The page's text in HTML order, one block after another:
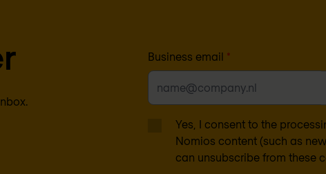
Business email *
Yes, I consent to the
Nomios content (such as
can unsubscribe from these